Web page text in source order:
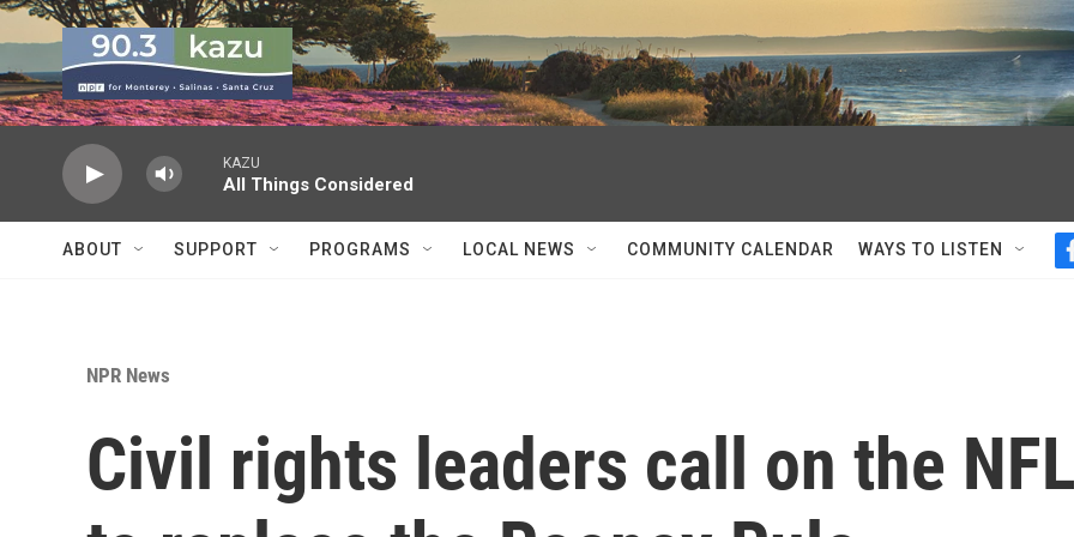
Skip to main content
KAZU
All Things Considered
ABOUT SUPPORT PROGRAMS LOCAL NEWS COMMUNITY CALENDAR WAYS TO LISTEN
NPR News
Civil rights leaders call on the NFL